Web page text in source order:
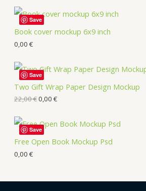
Book cover mockup 6x9 inch
0,00 €
Save
Two Gift Wrap Paper Design Mockup
22,00€0,00 €
Save
Free Open Book Mockup Psd
0,00 €
Save